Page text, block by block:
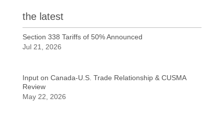
the latest
Section 338 Tariffs of 50% Announced
Jul 21, 2026
Input on Canada-U.S. Trade Relationship & CUSMA
Review
May 22, 2026